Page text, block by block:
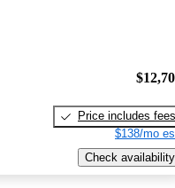
Price includes fees
$138/mo
Check availability